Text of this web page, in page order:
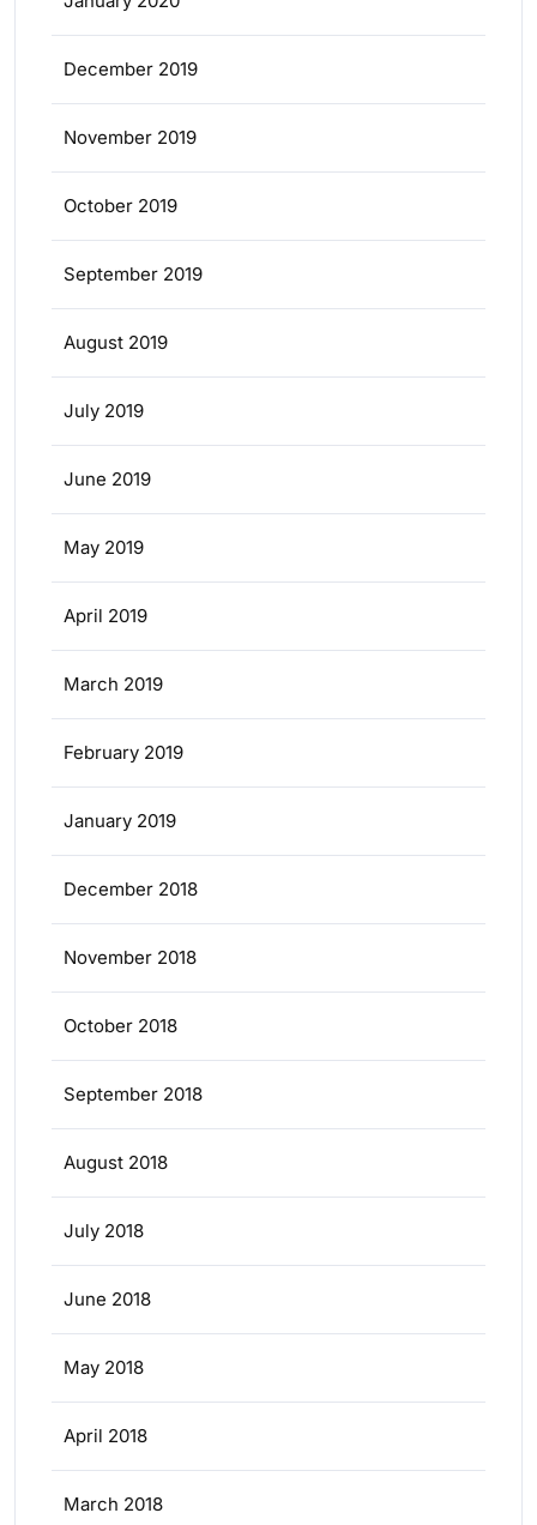
December 2019
November 2019
October 2019
September 2019
August 2019
July 2019
June 2019
May 2019
April 2019
March 2019
February 2019
January 2019
December 2018
November 2018
October 2018
September 2018
August 2018
July 2018
June 2018
May 2018
April 2018
March 2018